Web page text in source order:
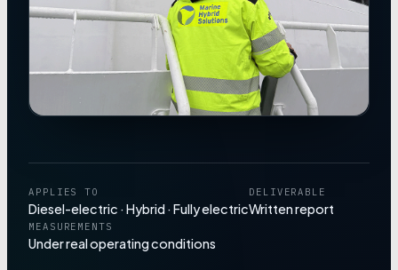
APPLIES TO
Diesel-electric · Hybrid · Fully electric
DELIVERABLE
Written report
MEASUREMENTS
Under real operating conditions